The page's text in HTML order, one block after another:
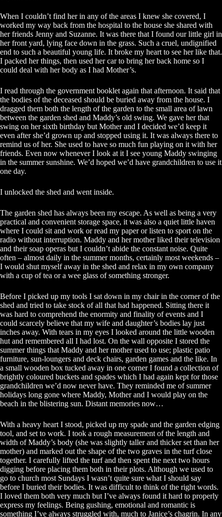
When I couldn’t find her in any of the areas I knew she covered, I
worked my way back from the hospital to the house she shared with
her friends Jenny and Suzanne. It was there that I found our little girl in
her front yard, lying face down in the grass. Such a cruel, undignified
end to such a beautiful young life. It broke my heart to see her like that.
I packed her things, then used her car to bring her back home so I
could deal with her body as I had Mother’s.
I read through the government booklet again that afternoon. It said that
the bodies of the deceased should be buried away from the house. I
dragged them both the length of the garden to the small area of lawn
between the garden shed and Maddy’s old swing. We gave her that
swing on her sixth birthday but Mother and I decided we’d keep it
even after she’d grown up and stopped using it. It was always there to
remind us of her. She used to have so much fun playing on it with her
friends. Even now whenever I look at it I see young Maddy swinging
in the summer sunshine. We’d hoped we’d have grandchildren to use it
one day.
I unlocked the shed and went inside.
The garden shed has always been my escape. As well as being a very
practical and convenient storage space, it was also a quiet little haven
where I could sit and work or read my paper or listen to sport on the
radio without interruption. Maddy and her mother liked their television
and their soap operas but I couldn’t abide the constant noise. Quite
often – almost daily in the summer months, certainly most weekends –
I would shut myself away in the shed and relax in my own company
with a cup of tea or a wee glass of something stronger.
Before I picked up my tools I sat down in my chair in the corner of the
shed and tried to take stock of all that had happened. Sitting there it
was hard to comprehend the enormity and finality of events and I
could scarcely believe that my wife and daughter’s bodies lay just
inches away. With tears in my eyes I looked around the little wooden
hut and remembered all I had lost. On the wall opposite I stored the
summer things that Maddy and her mother used to use; plastic patio
furniture, sun-loungers and deck chairs, garden games and the like. In
a small wooden box tucked away in one corner I found a collection of
brightly coloured buckets and spades which I had again kept for those
grandchildren we’d now never have. They reminded me of summer
holidays long gone where Maddy, Mother and I would play on the
beach in the blistering sun. Distant memories now…
With a heavy heart I stood, picked up my spade and the garden edging
tool, and set to work. I took a rough measurement of the length and
width of Maddy’s body (she was slightly taller and thicker set than her
mother) and marked out the shape of the two graves in the turf close
together. I carefully lifted the turf and then spent the next two hours
digging before placing them both in their plots. Although we used to
go to church most Sundays I wasn’t quite sure what I should say
before I buried their bodies. It was difficult to think of the right words.
I loved them both very much but I’ve always found it hard to properly
express my feelings. Being gushing, emotional and romantic is
something I’ve always struggled with, much to Janice’s chagrin. In any